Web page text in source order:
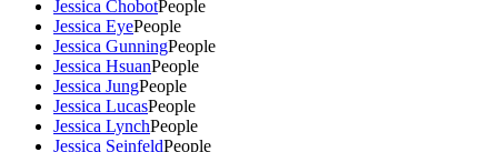
Jessica ChobotPeople
Jessica EyePeople
Jessica GunningPeople
Jessica HsuanPeople
Jessica JungPeople
Jessica LucasPeople
Jessica LynchPeople
Jessica SeinfeldPeople